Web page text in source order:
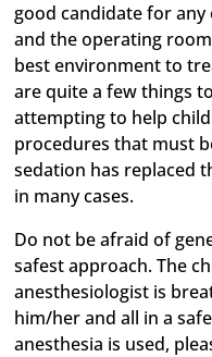
good candidate for
and the operating
best environment to
are quite a few things
attempting to help
procedures that must
sedation has replaced
in many cases.
Do not be afraid of
safest approach. The
anesthesiologist is
him/her and all in a
anesthesia is used,